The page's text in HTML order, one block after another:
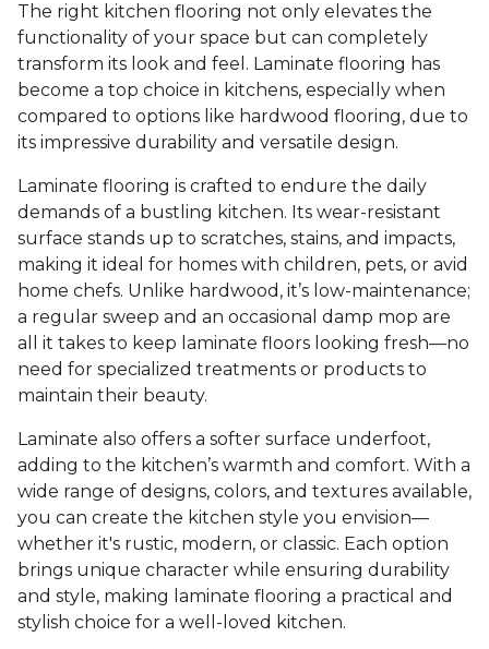
The right kitchen flooring not only elevates the
functionality of your space but can completely
transform its look and feel. Laminate flooring has
become a top choice in kitchens, especially when
compared to options like hardwood flooring, due to
its impressive durability and versatile design.
Laminate flooring is crafted to endure the daily
demands of a bustling kitchen. Its wear-resistant
surface stands up to scratches, stains, and impacts,
making it ideal for homes with children, pets, or avid
home chefs. Unlike hardwood, it’s low-maintenance;
a regular sweep and an occasional damp mop are
all it takes to keep laminate floors looking fresh—no
need for specialized treatments or products to
maintain their beauty.
Laminate also offers a softer surface underfoot,
adding to the kitchen’s warmth and comfort. With a
wide range of designs, colors, and textures available,
you can create the kitchen style you envision—
whether it's rustic, modern, or classic. Each option
brings unique character while ensuring durability
and style, making laminate flooring a practical and
stylish choice for a well-loved kitchen.